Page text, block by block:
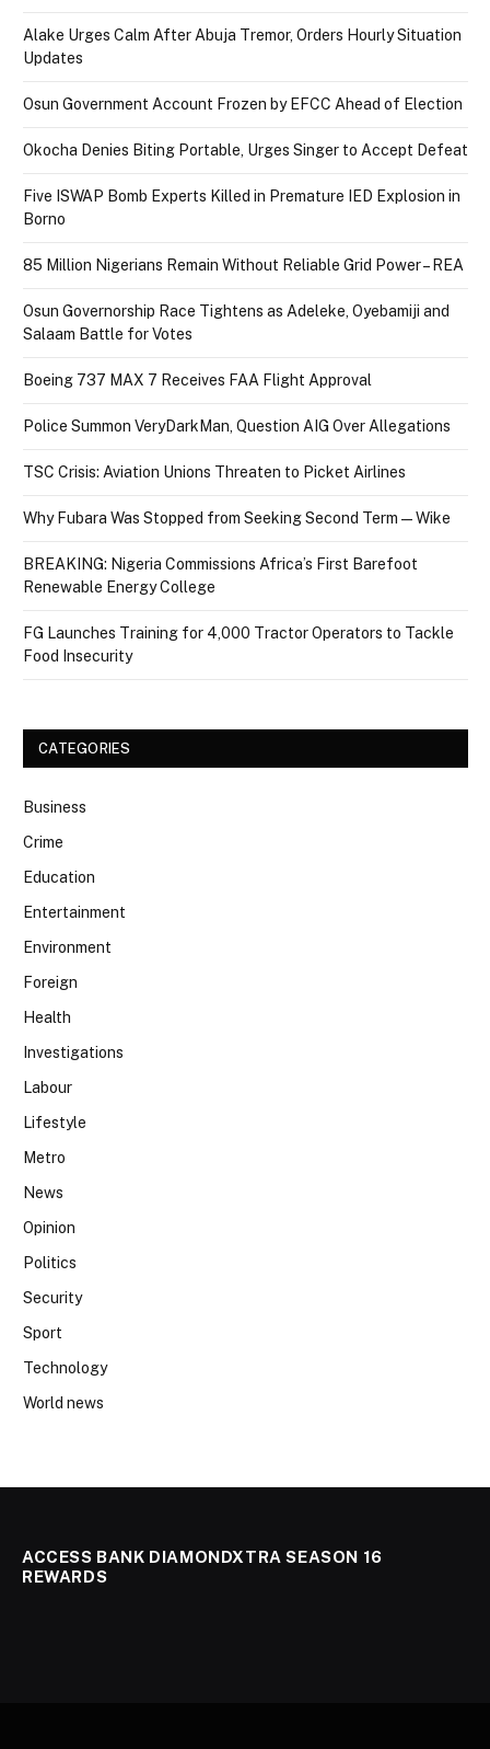
Alake Urges Calm After Abuja Tremor, Orders Hourly Situation
Updates
Osun Government Account Frozen by EFCC Ahead of Election
Okocha Denies Biting Portable, Urges Singer to Accept Defeat
Five ISWAP Bomb Experts Killed in Premature IED Explosion in
Borno
85 Million Nigerians Remain Without Reliable Grid Power – REA
Osun Governorship Race Tightens as Adeleke, Oyebamiji and
Salaam Battle for Votes
Boeing 737 MAX 7 Receives FAA Flight Approval
Police Summon VeryDarkMan, Question AIG Over Allegations
TSC Crisis: Aviation Unions Threaten to Picket Airlines
Why Fubara Was Stopped from Seeking Second Term — Wike
BREAKING: Nigeria Commissions Africa’s First Barefoot
Renewable Energy College
FG Launches Training for 4,000 Tractor Operators to Tackle
Food Insecurity
CATEGORIES
Business
Crime
Education
Entertainment
Environment
Foreign
Health
Investigations
Labour
Lifestyle
Metro
News
Opinion
Politics
Security
Sport
Technology
World news
ACCESS BANK DIAMONDXTRA SEASON 16
REWARDS